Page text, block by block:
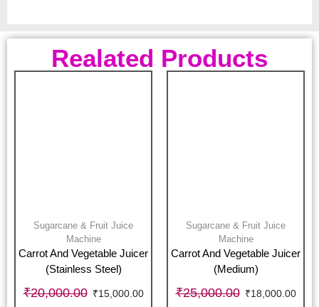
Realated Products
Sugarcane & Fruit Juice
Machine
Carrot And Vegetable Juicer
(Stainless Steel)
₹20,000.00 ₹15,000.00
Sugarcane & Fruit Juice
Machine
Carrot And Vegetable Juicer
(Medium)
₹25,000.00 ₹18,000.00